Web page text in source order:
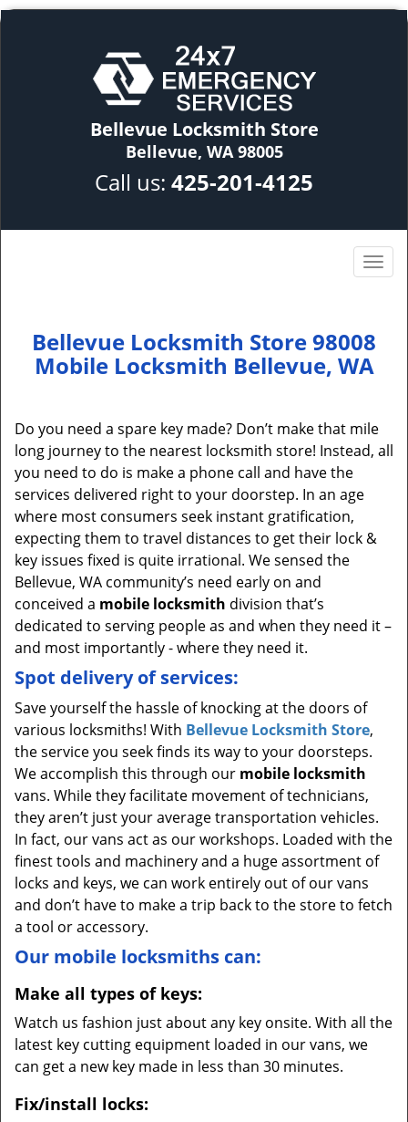
Bellevue Locksmith Store
Bellevue, WA 98005
Call us: 425-201-4125
Bellevue Locksmith Store 98008
Mobile Locksmith Bellevue, WA
Do you need a spare key made? Don’t make that mile
long journey to the nearest locksmith store! Instead, all
you need to do is make a phone call and have the
services delivered right to your doorstep. In an age
where most consumers seek instant gratification,
expecting them to travel distances to get their lock &
key issues fixed is quite irrational. We sensed the
Bellevue, WA community’s need early on and
conceived a mobile locksmith division that’s
dedicated to serving people as and when they need it –
and most importantly - where they need it.
Spot delivery of services:
Save yourself the hassle of knocking at the doors of
various locksmiths! With Bellevue Locksmith Store,
the service you seek finds its way to your doorsteps.
We accomplish this through our mobile locksmith
vans. While they facilitate movement of technicians,
they aren’t just your average transportation vehicles.
In fact, our vans act as our workshops. Loaded with the
finest tools and machinery and a huge assortment of
locks and keys, we can work entirely out of our vans
and don’t have to make a trip back to the store to fetch
a tool or accessory.
Our mobile locksmiths can:
Make all types of keys:
Watch us fashion just about any key onsite. With all the
latest key cutting equipment loaded in our vans, we
can get a new key made in less than 30 minutes.
Fix/install locks: